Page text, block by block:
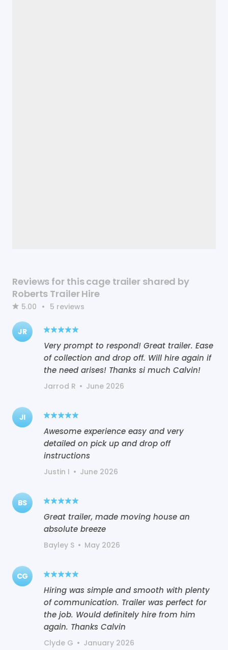
Reviews for this cage trailer shared by
Roberts Trailer Hire
5.00 • 5 reviews
JR
Very prompt to respond! Great trailer. Ease
of collection and drop off. Will hire again if
the need arises! Thanks si much Calvin!
Jarrod R • June 2026
JI
Awesome experience easy and very
detailed on pick up and drop off
instructions
Justin I • June 2026
BS
Great trailer, made moving house an
absolute breeze
Bayley S • May 2026
CG
Hiring was simple and smooth with plenty
of communication. Trailer was perfect for
the job. Would definitely hire from him
again. Thanks Calvin
Clyde G • January 2026